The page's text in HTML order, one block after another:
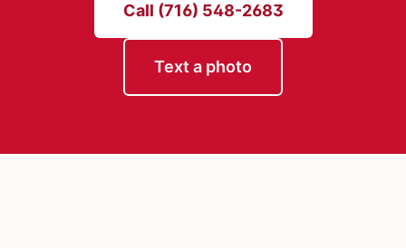
Call (716) 548-2683
Text a photo